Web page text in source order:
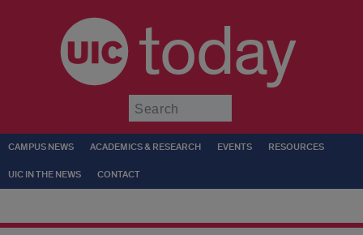
today
CAMPUS NEWS ACADEMICS & RESEARCH EVENTS RESOURCES
UIC IN THE NEWS CONTACT